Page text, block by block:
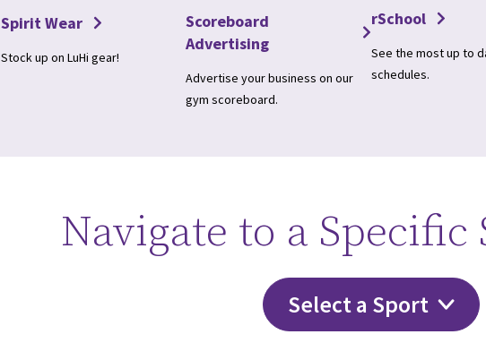
Spirit Wear
Stock up on LuHi gear!
Scoreboard
Advertising
Advertise your business on our
gym scoreboard.
rSchool
See the most up to
schedules.
Navigate to a Specific
Select a Sport